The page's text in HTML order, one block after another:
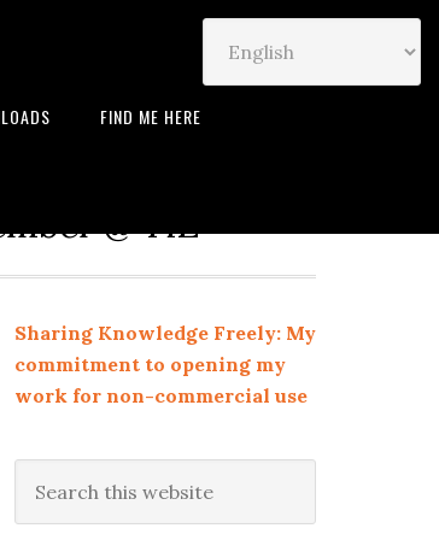
FIND ME HERE
Coach |
@ TiE
Sharing Knowledge Freely: My
commitment to opening my
work for non-commercial use